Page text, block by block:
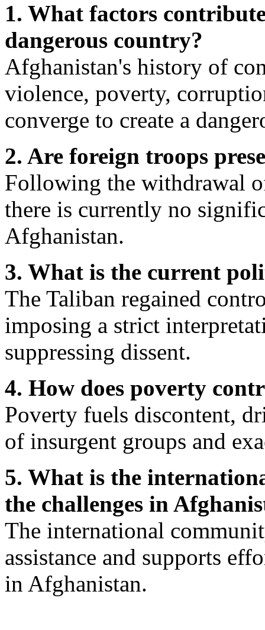
1. What factors
dangerous country?
Afghanistan's history of
violence, poverty,
converge to create a
2. Are foreign troops
Following the withdrawal
there is currently no
Afghanistan.
3. What is the current
The Taliban regained
imposing a strict
suppressing dissent.
4. How does poverty
Poverty fuels discontent,
of insurgent groups and
5. What is the
the challenges in
The international
assistance and supports
in Afghanistan.